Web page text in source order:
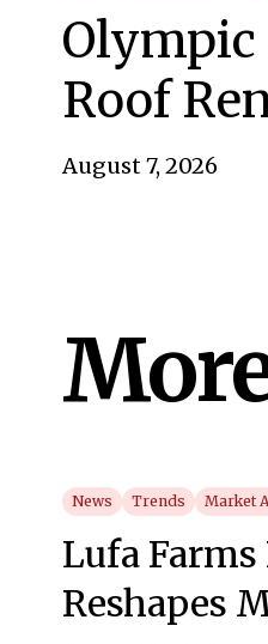
Roof
August 7, 2026
News Trends Market
Lufa
Reshapes